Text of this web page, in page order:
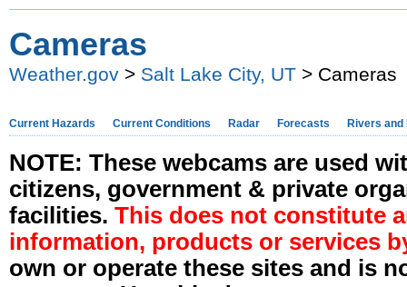
Cameras
Weather.gov > Salt Lake City, UT > Cameras
Current Hazards Current Conditions Radar Forecasts Rivers and
NOTE: These webcams are used
citizens, government & private
facilities. This does not constitute
information, products or services
own or operate these sites and is